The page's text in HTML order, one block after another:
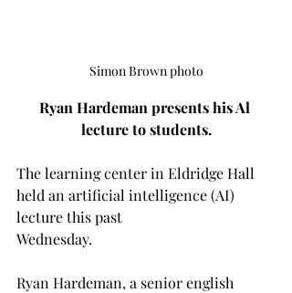
Simon Brown photo
Ryan Hardeman presents his Al
lecture to students.
The learning center in Eldridge Hall
held an artificial intelligence (AI)
lecture this past
Wednesday.
Ryan Hardeman, a senior english